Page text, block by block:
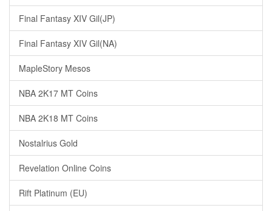
Final Fantasy XIV Gil(JP)
Final Fantasy XIV Gil(NA)
MapleStory Mesos
NBA 2K17 MT Coins
NBA 2K18 MT Coins
Nostalrius Gold
Revelation Online Coins
Rift Platinum (EU)